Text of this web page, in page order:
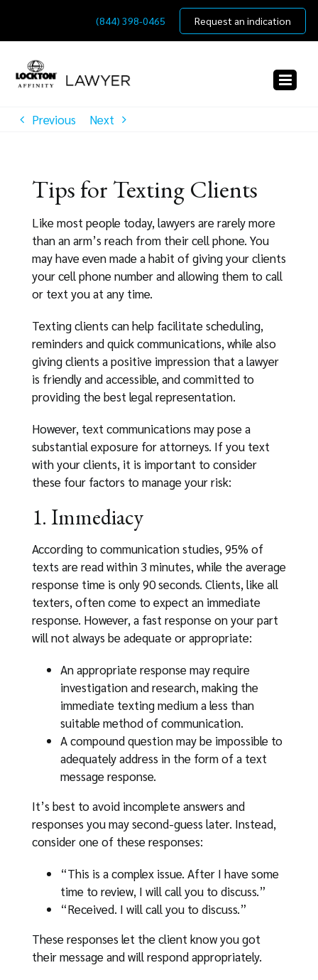
content
(844) 398-0465 Request an indication
Previous Next
Tips for Texting Clients
Like most people today, lawyers are rarely more
than an arm’s reach from their cell phone. You
may have even made a habit of giving your clients
your cell phone number and allowing them to call
or text you at any time.
Texting clients can help facilitate scheduling,
reminders and quick communications, while also
giving clients a positive impression that a lawyer
is friendly and accessible, and committed to
providing the best legal representation.
However, text communications may pose a
substantial exposure for attorneys. If you text
with your clients, it is important to consider
these four factors to manage your risk:
1. Immediacy
According to communication studies, 95% of
texts are read within 3 minutes, while the average
response time is only 90 seconds. Clients, like all
texters, often come to expect an immediate
response. However, a fast response on your part
will not always be adequate or appropriate:
An appropriate response may require
investigation and research, making the
immediate texting medium a less than
suitable method of communication.
A compound question may be impossible to
adequately address in the form of a text
message response.
It’s best to avoid incomplete answers and
responses you may second-guess later. Instead,
consider one of these responses:
“This is a complex issue. After I have some
time to review, I will call you to discuss.”
“Received. I will call you to discuss.”
These responses let the client know you got
their message and will respond appropriately.